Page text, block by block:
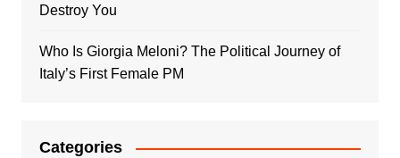
Destroy You
Who Is Giorgia Meloni? The Political Journey of
Italy’s First Female PM
Categories